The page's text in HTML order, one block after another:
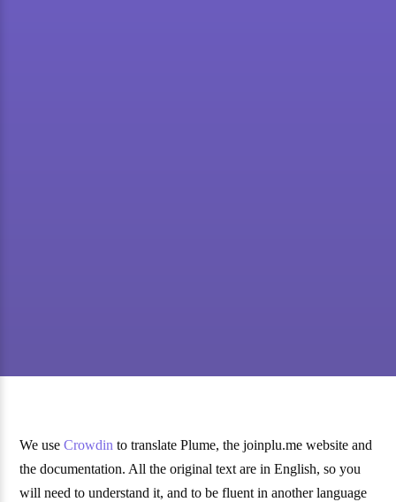
We useCrowdin to translate Plume, the joinplu.me website and
the documentation. All the original text are in English, so you
will need to understand it, and to be fluent in another language